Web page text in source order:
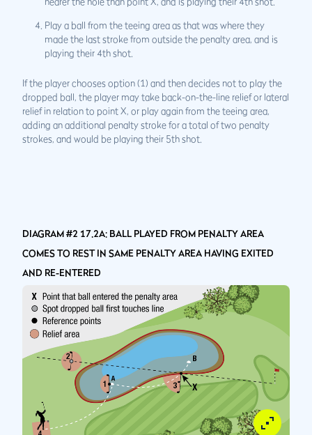
Play a ball from the teeing area as that was where they
made the last stroke from outside the penalty area, and is
playing their 4th shot.
If the player chooses option (1) and then decides not to play the
dropped ball, the player may take back-on-the-line relief or lateral
relief in relation to point X, or play again from the teeing area,
adding an additional penalty stroke for a total of two penalty
strokes, and would be playing their 5th shot.
DIAGRAM #2 17.2A: BALL PLAYED FROM PENALTY AREA
COMES TO REST IN SAME PENALTY AREA HAVING EXITED
AND RE-ENTERED